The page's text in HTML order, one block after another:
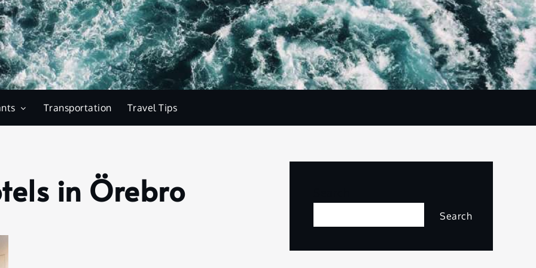
Transportation Travel Tips
in Örebro
Search